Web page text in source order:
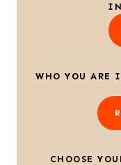
WHO YOU ARE
CHOOSE